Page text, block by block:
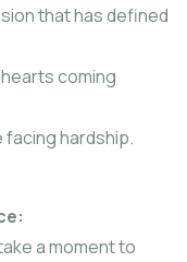
that has defined
coming
hardship.
a moment to